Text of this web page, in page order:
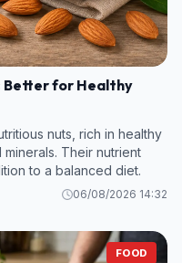
Better for Healthy
nuts, rich in healthy
Their nutrient
to a balanced diet.
06/08/2026 14:32
FOOD